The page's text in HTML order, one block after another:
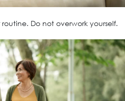
Do not overwork yourself.